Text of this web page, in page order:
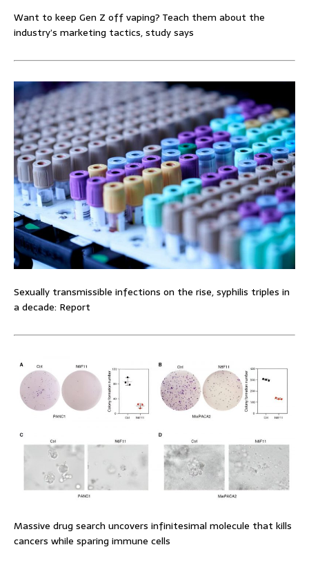
Want to keep Gen Z off vaping? Teach them about the
industry’s marketing tactics, study says
Sexually transmissible infections on the rise, syphilis triples in
a decade: Report
Massive drug search uncovers infinitesimal molecule that kills
cancers while sparing immune cells